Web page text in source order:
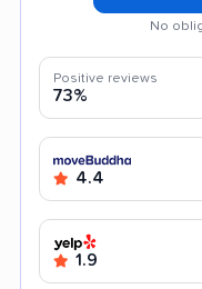
No
Positive reviews
73%
4.4
1.9